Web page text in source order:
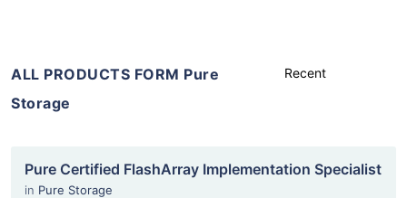
ALL PRODUCTS FORM Pure
Storage
Pure Certified FlashArray Implementation Specialist
in Pure Storage